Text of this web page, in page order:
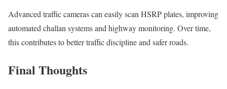
Advanced traffic cameras can easily scan HSRP plates, improving
automated challan systems and highway monitoring. Over time,
this contributes to better traffic discipline and safer roads.
Final Thoughts